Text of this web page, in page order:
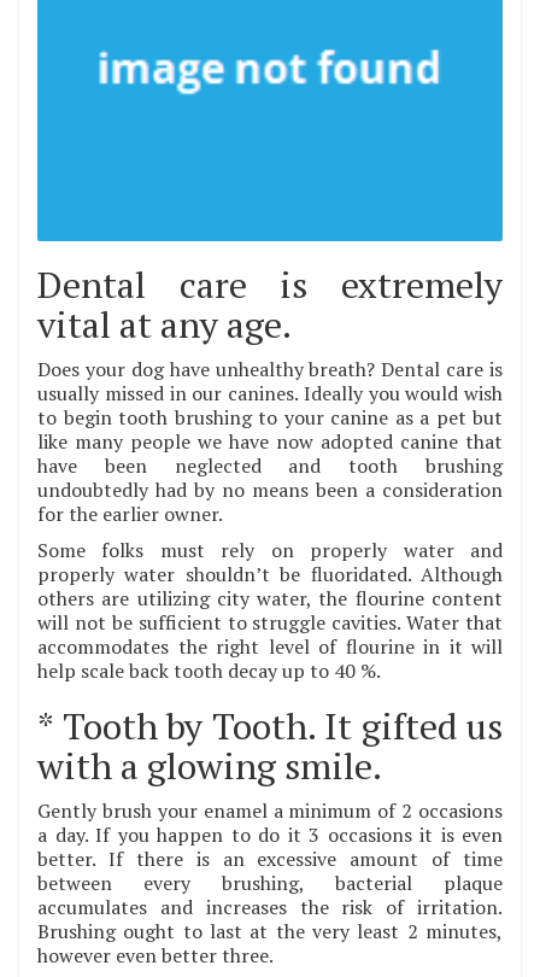
Dental care is extremely
vital at any age.
Does your dog have unhealthy breath? Dental care is
usually missed in our canines. Ideally you would wish
to begin tooth brushing to your canine as a pet but
like many people we have now adopted canine that
have been neglected and tooth brushing
undoubtedly had by no means been a consideration
for the earlier owner.
Some folks must rely on properly water and
properly water shouldn’t be fluoridated. Although
others are utilizing city water, the flourine content
will not be sufficient to struggle cavities. Water that
accommodates the right level of flourine in it will
help scale back tooth decay up to 40 %.
* Tooth by Tooth. It gifted us
with a glowing smile.
Gently brush your enamel a minimum of 2 occasions
a day. If you happen to do it 3 occasions it is even
better. If there is an excessive amount of time
between every brushing, bacterial plaque
accumulates and increases the risk of irritation.
Brushing ought to last at the very least 2 minutes,
however even better three.